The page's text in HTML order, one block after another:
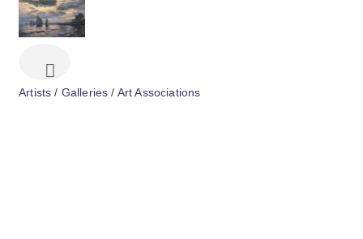
Artists / Galleries / Art Associations